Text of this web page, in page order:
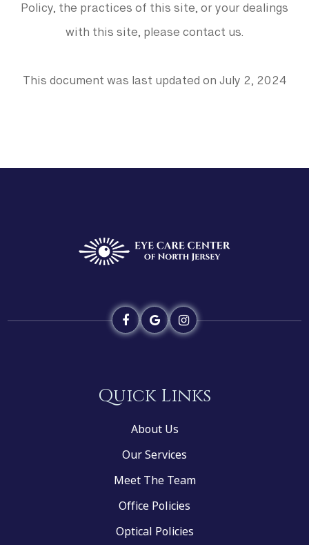
Policy, the practices of this site, or your dealings
with this site, please contact us.
This document was last updated on July 2, 2024
Quick Links
About Us
Our Services
Meet The Team
Office Policies
Optical Policies